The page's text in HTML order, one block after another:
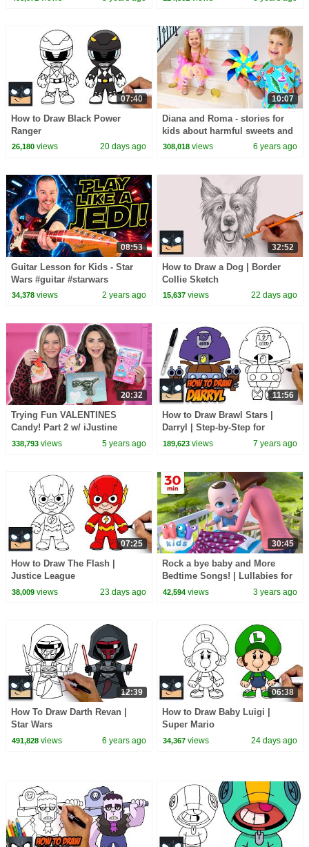
07:40
How to Draw Black Power
Ranger
26,180views 20 days ago
10:07
Diana and Roma - stories for
kids about harmful sweets and
candies
308,018 views 6 years ago
08:53
Guitar Lesson for Kids - Star
Wars #guitar #starwars
34,378views 2 years ago
32:52
How to Draw a Dog | Border
Collie Sketch
15,637 views 22 days ago
20:32
Trying Fun VALENTINES
Candy! Part 2 w/ iJustine
338,793views 5 years ago
11:56
How to Draw Brawl Stars |
Darryl | Step-by-Step for
Beginners
189,623 views 7 years ago
07:25
How to Draw The Flash |
Justice League
38,009views 23 days ago
30:45
Rock a bye baby and More
Bedtime Songs! | Lullabies for
Kids | Hey Kids Nursery
42,594 views 3 years ago
12:39
How To Draw Darth Revan |
Star Wars
491,828views 6 years ago
06:38
How to Draw Baby Luigi |
Super Mario
34,367 views 24 days ago